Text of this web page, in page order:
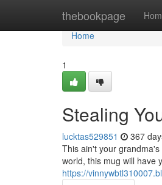
thebookpage
Home
Home
1
Stealing
lucktas529851 367
This ain't your
world, this mug will have
https://